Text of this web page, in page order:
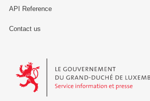
API Reference
Contact us
Le Gouvernement du Grand-Duché de